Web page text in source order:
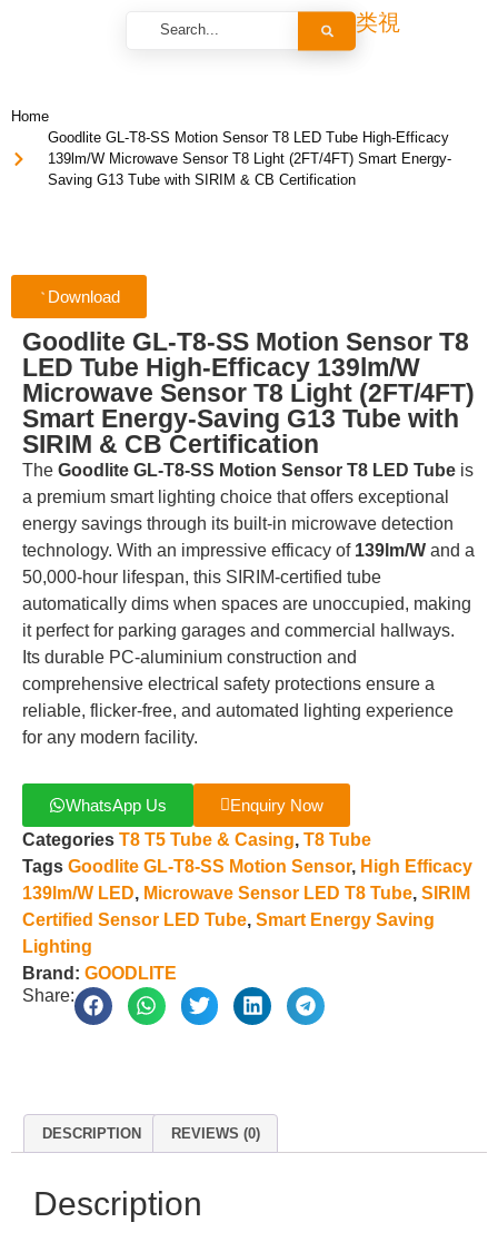
Home
Goodlite GL-T8-SS Motion Sensor T8 LED Tube High-Efficacy
139lm/W Microwave Sensor T8 Light (2FT/4FT) Smart Energy-
Saving G13 Tube with SIRIM & CB Certification
Download
Goodlite GL-T8-SS Motion Sensor T8
LED Tube High-Efficacy 139lm/W
Microwave Sensor T8 Light (2FT/4FT)
Smart Energy-Saving G13 Tube with
SIRIM & CB Certification
The Goodlite GL-T8-SS Motion Sensor T8 LED Tube is
a premium smart lighting choice that offers exceptional
energy savings through its built-in microwave detection
technology. With an impressive efficacy of 139lm/W and a
50,000-hour lifespan, this SIRIM-certified tube
automatically dims when spaces are unoccupied, making
it perfect for parking garages and commercial hallways.
Its durable PC-aluminium construction and
comprehensive electrical safety protections ensure a
reliable, flicker-free, and automated lighting experience
for any modern facility.
WhatsApp Us
Enquiry Now
Categories T8 T5 Tube & Casing, T8 Tube
Tags Goodlite GL-T8-SS Motion Sensor, High Efficacy
139lm/W LED, Microwave Sensor LED T8 Tube, SIRIM
Certified Sensor LED Tube, Smart Energy Saving
Lighting
Brand: GOODLITE
Share:
DESCRIPTION REVIEWS (0)
Description